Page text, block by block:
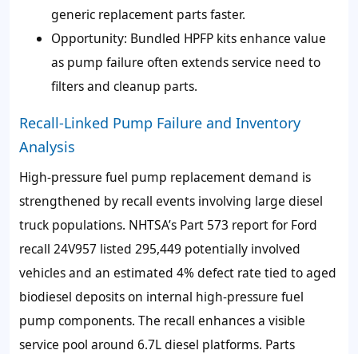
generic replacement parts faster.
Opportunity: Bundled HPFP kits enhance value
as pump failure often extends service need to
filters and cleanup parts.
Recall-Linked Pump Failure and Inventory
Analysis
High-pressure fuel pump replacement demand is
strengthened by recall events involving large diesel
truck populations. NHTSA’s Part 573 report for Ford
recall 24V957 listed 295,449 potentially involved
vehicles and an estimated 4% defect rate tied to aged
biodiesel deposits on internal high-pressure fuel
pump components. The recall enhances a visible
service pool around 6.7L diesel platforms. Parts